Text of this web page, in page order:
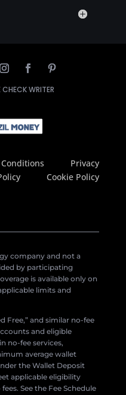
CHECK WRITER
Privacy
Cookie Policy
company and not a
by participating
is available only on
limits and
Free,” and similar no-fee
and eligible
no-fee services,
average wallet
the Wallet Deposit
applicable eligibility
See the Fee Schedule